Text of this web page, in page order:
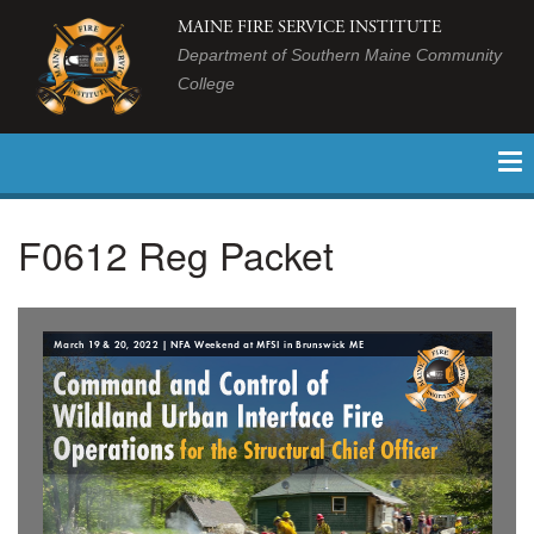
MAINE FIRE SERVICE INSTITUTE
Department of Southern Maine Community
College
F0612 Reg Packet